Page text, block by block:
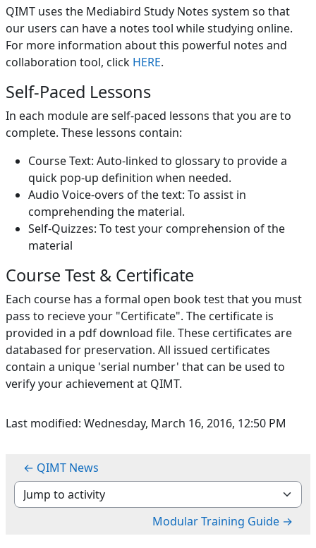
QIMT uses the Mediabird Study Notes system so that
our users can have a notes tool while studying online.
For more information about this powerful notes and
collaboration tool, click HERE.
Self-Paced Lessons
In each module are self-paced lessons that you are to
complete. These lessons contain:
Course Text: Auto-linked to glossary to provide a
quick pop-up definition when needed.
Audio Voice-overs of the text: To assist in
comprehending the material.
Self-Quizzes: To test your comprehension of the
material
Course Test & Certificate
Each course has a formal open book test that you must
pass to recieve your "Certificate". The certificate is
provided in a pdf download file. These certificates are
databased for preservation. All issued certificates
contain a unique 'serial number' that can be used to
verify your achievement at QIMT.
Last modified: Wednesday, March 16, 2016, 12:50 PM
← QIMT News
Jump to activity
Modular Training Guide →